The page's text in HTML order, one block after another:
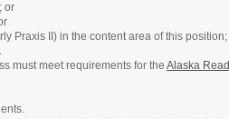
or
Praxis II) in the content area of this
must meet requirements for the Alaska